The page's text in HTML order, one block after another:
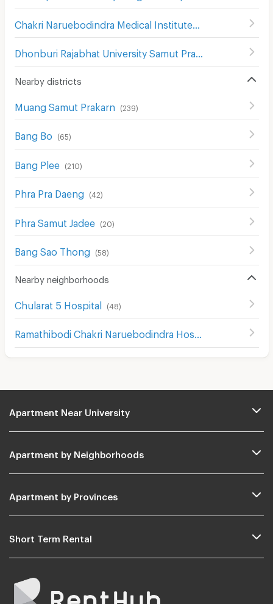
Nearby districts
Muang Samut Prakarn (239)
Bang Bo (65)
Bang Plee (210)
Phra Pra Daeng (42)
Phra Samut Jadee (20)
Bang Sao Thong (58)
Nearby neighborhoods
Chularat 5 Hospital (48)
Apartment Near University
Apartment by Neighborhoods
Apartment by Provinces
Short Term Rental